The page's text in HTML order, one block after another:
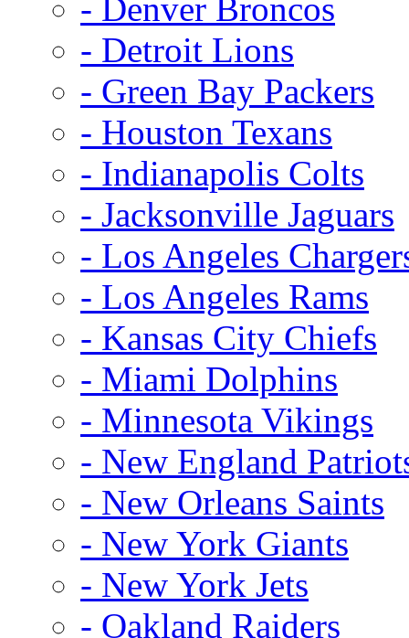
- Denver Broncos
- Detroit Lions
- Green Bay Packers
- Houston Texans
- Indianapolis Colts
- Jacksonville Jaguars
- Los Angeles
- Los Angeles Rams
- Kansas City Chiefs
- Miami Dolphins
- Minnesota Vikings
- New England
- New Orleans Saints
- New York Giants
- New York Jets
- Oakland Raiders